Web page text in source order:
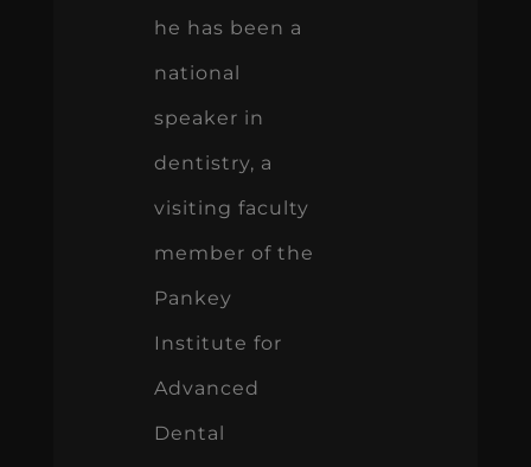
he has been a
national
speaker in
dentistry, a
visiting faculty
member of the
Pankey
Institute for
Advanced
Dental